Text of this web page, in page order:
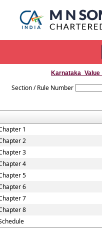
Section / Rule Number
1
2
3
4
5
6
7
8